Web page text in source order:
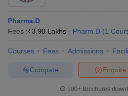
Pharma.D
Fees :₹3.90 Lakhs Pharm.D (1
Courses Fees Admissions
Enquire
Compare
100+ Brochures